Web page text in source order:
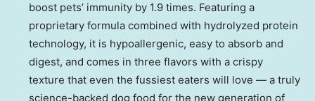
boost pets’ immunity by 1.9 times. Featuring a
proprietary formula combined with hydrolyzed protein
technology, it is hypoallergenic, easy to absorb and
digest, and comes in three flavors with a crispy
texture that even the fussiest eaters will love — a truly
science-backed dog food for the new generation of